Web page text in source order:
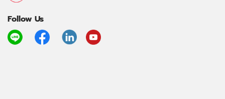
Follow Us